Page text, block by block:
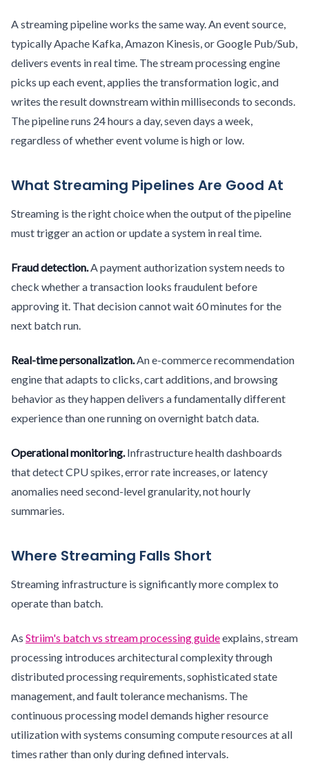
A streaming pipeline works the same way. An event source,
typically Apache Kafka, Amazon Kinesis, or Google Pub/Sub,
delivers events in real time. The stream processing engine
picks up each event, applies the transformation logic, and
writes the result downstream within milliseconds to seconds.
The pipeline runs 24 hours a day, seven days a week,
regardless of whether event volume is high or low.
What Streaming Pipelines Are Good At
Streaming is the right choice when the output of the pipeline
must trigger an action or update a system in real time.
Fraud detection.A payment authorization system needs to
check whether a transaction looks fraudulent before
approving it. That decision cannot wait 60 minutes for the
next batch run.
Real-time personalization.An e-commerce recommendation
engine that adapts to clicks, cart additions, and browsing
behavior as they happen delivers a fundamentally different
experience than one running on overnight batch data.
Operational monitoring.Infrastructure health dashboards
that detect CPU spikes, error rate increases, or latency
anomalies need second-level granularity, not hourly
summaries.
Where Streaming Falls Short
Streaming infrastructure is significantly more complex to
operate than batch.
As Striim's batch vs stream processing guideexplains, stream
processing introduces architectural complexity through
distributed processing requirements, sophisticated state
management, and fault tolerance mechanisms. The
continuous processing model demands higher resource
utilization with systems consuming compute resources at all
times rather than only during defined intervals.